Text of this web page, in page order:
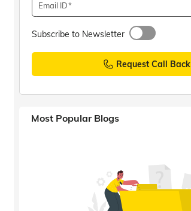
Email ID
Subscribe to Newsletter
Request Call Back
Most Popular Blogs